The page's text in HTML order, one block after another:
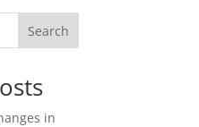
Search
in